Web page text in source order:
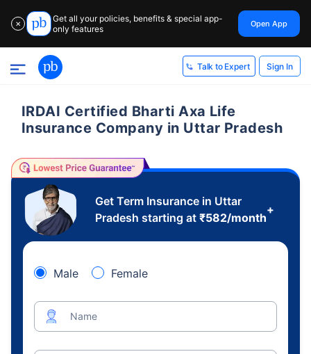
✕
Get all your policies, benefits & special app-
only features
Open App
Talk to Expert Sign In
IRDAI Certified Bharti Axa Life
Insurance Company in Uttar Pradesh
Get Term Insurance in Uttar
Pradesh starting at ₹582/month
+
Male Female
Name